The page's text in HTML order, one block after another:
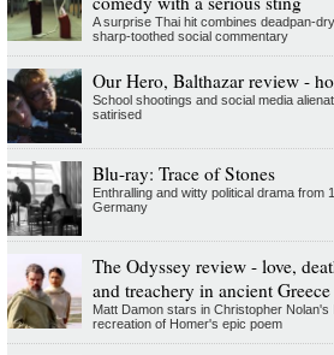
A surprise Thai hit combines deadpan-
sharp-toothed social commentary
Our Hero, Balthazar review -
School shootings and social media
satirised
Blu-ray: Trace of Stones
Enthralling and witty political drama from
Germany
The Odyssey review - love,
and treachery in ancient Greece
Matt Damon stars in Christopher Nolan's
recreation of Homer's epic poem